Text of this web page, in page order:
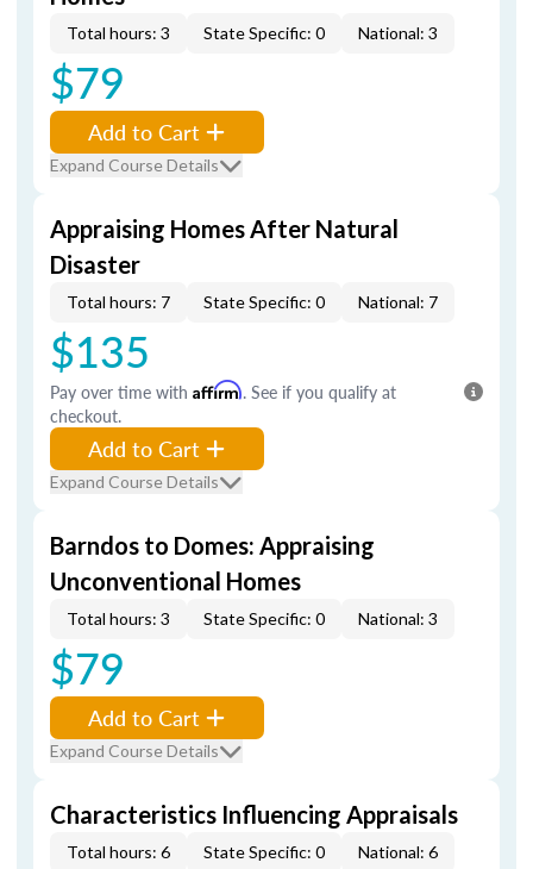
Total hours: 3 State Specific: 0 National: 3
$79
Add to Cart
Expand Course Details
Appraising Homes After Natural
Disaster
Total hours: 7 State Specific: 0 National: 7
$135
Pay over time with Affirm. See if you qualify at
checkout.
Add to Cart
Expand Course Details
Barndos to Domes: Appraising
Unconventional Homes
Total hours: 3 State Specific: 0 National: 3
$79
Add to Cart
Expand Course Details
Characteristics Influencing Appraisals
Total hours: 6 State Specific: 0 National: 6